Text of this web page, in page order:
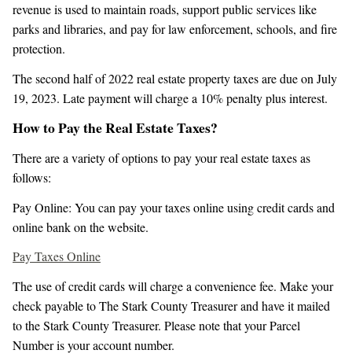
revenue is used to maintain roads, support public services like
parks and libraries, and pay for law enforcement, schools, and fire
protection.
The second half of 2022 real estate property taxes are due on July
19, 2023. Late payment will charge a 10% penalty plus interest.
How to Pay the Real Estate Taxes?
There are a variety of options to pay your real estate taxes as
follows:
Pay Online: You can pay your taxes online using credit cards and
online bank on the website.
Pay Taxes Online
The use of credit cards will charge a convenience fee. Make your
check payable to The Stark County Treasurer and have it mailed
to the Stark County Treasurer. Please note that your Parcel
Number is your account number.